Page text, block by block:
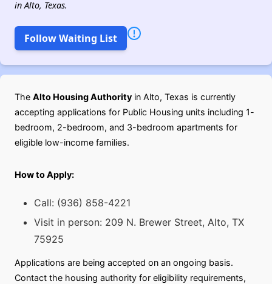
in Alto, Texas.
Follow Waiting List
The Alto Housing Authority in Alto, Texas is currently
accepting applications for Public Housing units including 1-
bedroom, 2-bedroom, and 3-bedroom apartments for
eligible low-income families.
How to Apply:
Call: (936) 858-4221
Visit in person: 209 N. Brewer Street, Alto, TX
75925
Applications are being accepted on an ongoing basis.
Contact the housing authority for eligibility requirements,